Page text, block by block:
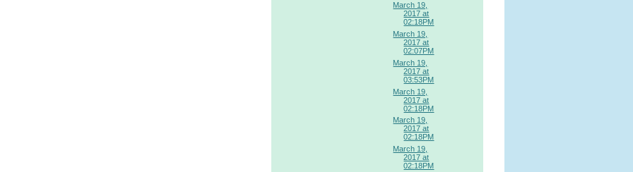
March 19,
2017 at
02:18PM
March 19,
2017 at
02:07PM
March 19,
2017 at
03:53PM
March 19,
2017 at
02:18PM
March 19,
2017 at
02:18PM
March 19,
2017 at
02:18PM